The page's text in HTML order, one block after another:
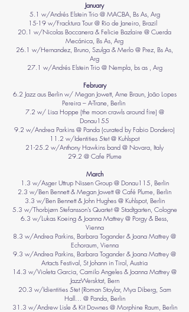
January
5.1 w/Andrés Elstein Trio @ MACBA, Bs As, Arg
15-19 w/Fracktura Tour @ Rio de Janeiro, Brazil
20.1 w/Nicolas Boccanera & Felicie Bazlaire @ Cuerda
Mecánica, Bs As, Arg
26.1 w/Hernandez, Bruno, Szulga & Merlo @ Prez, Bs As,
Arg
27.1 w/Andrés Elstein Trio @ Nempla, bs as , Arg
February
6.2 Jazz aus Berlin w/ Megan Jowett, Arne Braun, João Lopes
Pereira – A-Trane, Berlin
7.2 w/ Lisa Hoppe (the moon crawls around fire) @
Donau155
9.2 w/Andrea Parkins @ Panda (curated by Fabio Dondero)
11.2 w/Identities 5tet @ Kuhlspot
21-25.2 w/Anthony Hawkins band @ Novara, Italy
29.2 @ Cafe Plume
March
1.3 w/Asger Uttrup Nissen Group @ Donau115, Berlin
2.3 w/Ben Bennett & Megan Jowett @ Café Plume, Berlin
3.3 w/Ben Bennett & John Hughes @ Kuhlspot, Berlin
5.3 w/Thorbjørn Stefansson's Quartet @ Stadtgarten, Cologne
6.3 w/Lukas Koeing & Joanna Mattrey @ Porgy & Bess,
Vienna
8.3 w/Andrea Parkins, Barbara Togander & Joana Mattrey @
Echoraum, Vienna
9.3 w/Andrea Parkins, Barbara Togander & Joana Mattrey @
Artacts Festival, St Johann in Tirol, Austria
14.3 w/Violeta Garcia, Camilo Angeles & Joanna Mattrey @
JazzWersktat, Bern
20.3 w/Idientities 5tet (Roman Stoylar, Mya Diberg, Sam
Hall… @ Panda, Berlin
31.3 w/Andrew Lisle & Kit Downes @ Morphine Raum, Berlin